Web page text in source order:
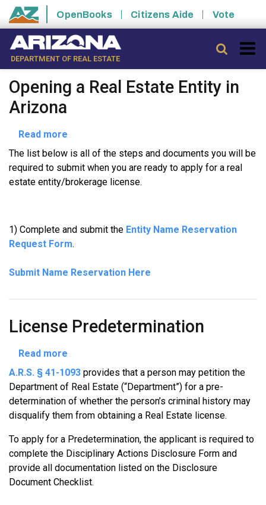
Skip to main content
State of Arizona
OpenBooks Citizens Aide Vote
DEPARTMENT OF REAL ESTATE
Opening a Real Estate Entity in
Arizona
Read more
Opening
a
Real
Arizona
The list below is all of the steps and documents you will be
required to submit when you are ready to apply for a real
estate entity/brokerage license.
1) Complete and submit the Entity Name Reservation
Request Form.
Submit Name Reservation Here
License Predetermination
Read more
License
Predetermination
A.R.S. § 41-1093 provides that a person may petition the
Department of Real Estate (“Department”) for a pre-
determination of whether the person’s criminal history may
disqualify them from obtaining a Real Estate license.
To apply for a Predetermination, the applicant is required to
complete the Disciplinary Actions Disclosure Form and
provide all documentation listed on the Disclosure
Document Checklist.